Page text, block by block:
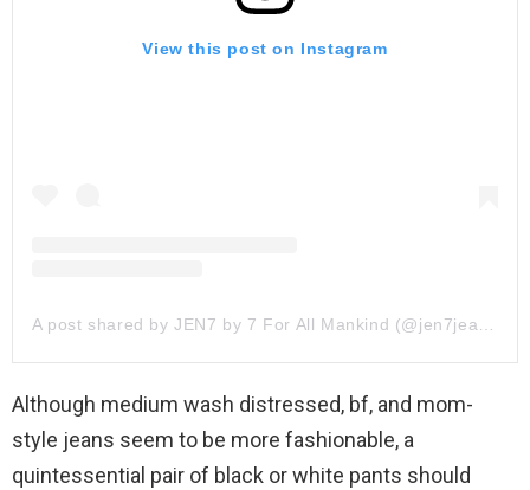
View this post on Instagram
Although medium wash distressed, bf, and mom-
style jeans seem to be more fashionable, a
quintessential pair of black or white pants should